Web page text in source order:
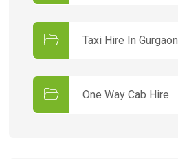
Taxi Hire In Gurgaon
One Way Cab Hire